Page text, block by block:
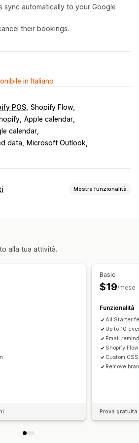
sync automatically to your Google
their bookings.
in Italiano
POS Shopify Flow
Apple calendar
calendar
data
Microsoft Outlook
Mostra funzionalità
Limiti di capacità
Pagamenti
Branding
alla tua attività.
Basic
$19/mese
Funzionalità
All Starter
Up to 10
Email
Shopify
Custom CSS
Remove
Prova